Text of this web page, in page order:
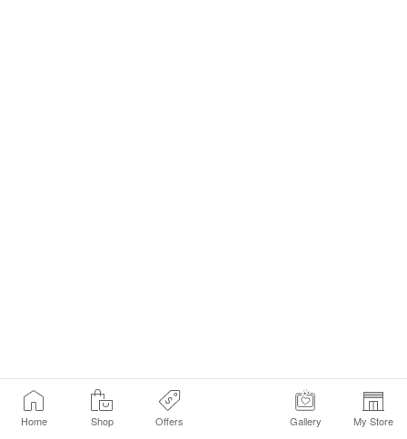
Home Shop Offers Gallery My Store